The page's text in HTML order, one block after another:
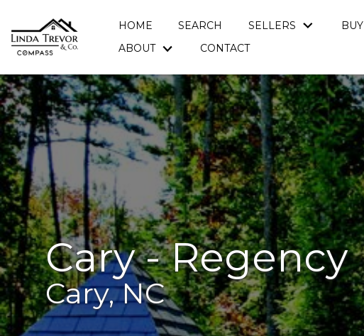
HOME SEARCH SELLERS BUY
ABOUT
CONTACT
Cary - Regency
Cary, NC